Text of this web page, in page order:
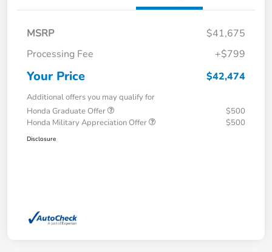
MSRP
$41,675
Processing Fee
+$799
Your Price $42,474
Additional offers you may qualify for
Honda Graduate Offer
$500
Honda Military Appreciation Offer
$500
Disclosure